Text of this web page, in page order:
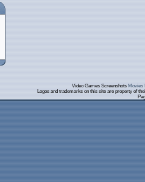
Video Games Screenshots Movies
Logos and trademarks on this site are property of